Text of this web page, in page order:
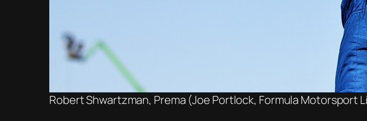
Robert Shwartzman, Prema (Joe Portlock, Formula Motorsport